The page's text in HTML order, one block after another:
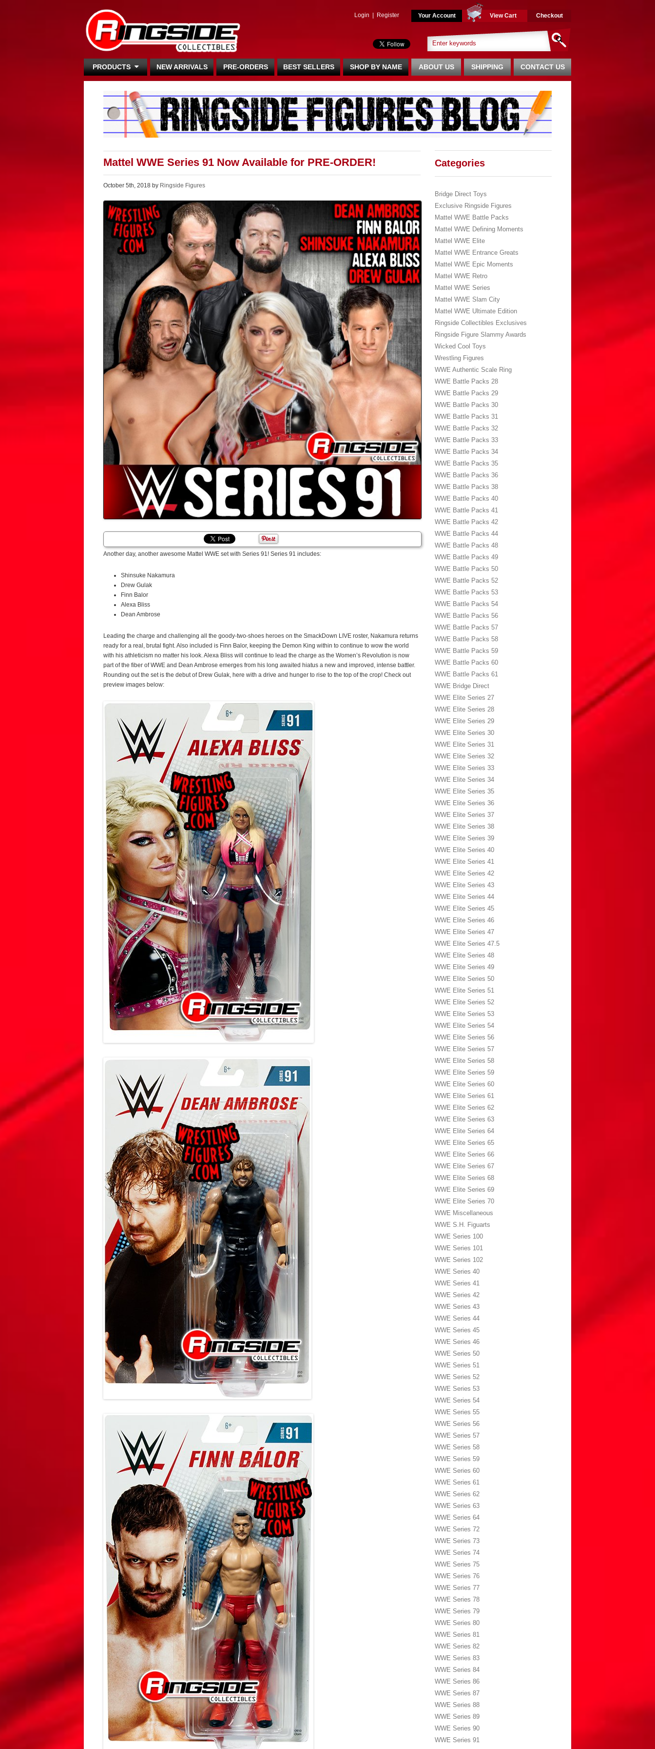
Login Register Your Account View Cart Checkout
PRODUCTS NEW ARRIVALS PRE-ORDERS BEST SELLERS SHOP BY NAME CONTACT US
SHIPPING
ABOUT US
Mattel WWE Series 91 Now Available for PRE-ORDER!
October 5th, 2018 by Ringside Figures
Another day, another awesome Mattel WWE set with Series 91! Series 91 includes:
Shinsuke Nakamura
Drew Gulak
Finn Balor
Alexa Bliss
Dean Ambrose
Leading the charge and challenging all the goody-two-shoes heroes on the SmackDown LIVE roster, Nakamura returns
ready for a real, brutal fight. Also included is Finn Balor, keeping the Demon King within to continue to wow the world
with his athleticism no matter his look. Alexa Bliss will continue to lead the charge as the Women’s Revolution is now
part of the fiber of WWE and Dean Ambrose emerges from his long awaited hiatus a new and improved, intense battler.
Rounding out the set is the debut of Drew Gulak, here with a drive and hunger to rise to the top of the crop! Check out
preview images below:
Categories
Bridge Direct Toys
Exclusive Ringside Figures
Mattel WWE Battle Packs
Mattel WWE Defining Moments
Mattel WWE Elite
Mattel WWE Entrance Greats
Mattel WWE Epic Moments
Mattel WWE Retro
Mattel WWE Series
Mattel WWE Slam City
Mattel WWE Ultimate Edition
Ringside Collectibles Exclusives
Ringside Figure Slammy Awards
Wicked Cool Toys
Wrestling Figures
WWE Authentic Scale Ring
WWE Battle Packs 28
WWE Battle Packs 29
WWE Battle Packs 30
WWE Battle Packs 31
WWE Battle Packs 32
WWE Battle Packs 33
WWE Battle Packs 34
WWE Battle Packs 35
WWE Battle Packs 36
WWE Battle Packs 38
WWE Battle Packs 40
WWE Battle Packs 41
WWE Battle Packs 42
WWE Battle Packs 44
WWE Battle Packs 48
WWE Battle Packs 49
WWE Battle Packs 50
WWE Battle Packs 52
WWE Battle Packs 53
WWE Battle Packs 54
WWE Battle Packs 56
WWE Battle Packs 57
WWE Battle Packs 58
WWE Battle Packs 59
WWE Battle Packs 60
WWE Battle Packs 61
WWE Bridge Direct
WWE Elite Series 27
WWE Elite Series 28
WWE Elite Series 29
WWE Elite Series 30
WWE Elite Series 31
WWE Elite Series 32
WWE Elite Series 33
WWE Elite Series 34
WWE Elite Series 35
WWE Elite Series 36
WWE Elite Series 37
WWE Elite Series 38
WWE Elite Series 39
WWE Elite Series 40
WWE Elite Series 41
WWE Elite Series 42
WWE Elite Series 43
WWE Elite Series 44
WWE Elite Series 45
WWE Elite Series 46
WWE Elite Series 47
WWE Elite Series 47.5
WWE Elite Series 48
WWE Elite Series 49
WWE Elite Series 50
WWE Elite Series 51
WWE Elite Series 52
WWE Elite Series 53
WWE Elite Series 54
WWE Elite Series 56
WWE Elite Series 57
WWE Elite Series 58
WWE Elite Series 59
WWE Elite Series 60
WWE Elite Series 61
WWE Elite Series 62
WWE Elite Series 63
WWE Elite Series 64
WWE Elite Series 65
WWE Elite Series 66
WWE Elite Series 67
WWE Elite Series 68
WWE Elite Series 69
WWE Elite Series 70
WWE Miscellaneous
WWE S.H. Figuarts
WWE Series 100
WWE Series 101
WWE Series 102
WWE Series 40
WWE Series 41
WWE Series 42
WWE Series 43
WWE Series 44
WWE Series 45
WWE Series 46
WWE Series 50
WWE Series 51
WWE Series 52
WWE Series 53
WWE Series 54
WWE Series 55
WWE Series 56
WWE Series 57
WWE Series 58
WWE Series 59
WWE Series 60
WWE Series 61
WWE Series 62
WWE Series 63
WWE Series 64
WWE Series 72
WWE Series 73
WWE Series 74
WWE Series 75
WWE Series 76
WWE Series 77
WWE Series 78
WWE Series 79
WWE Series 80
WWE Series 81
WWE Series 82
WWE Series 83
WWE Series 84
WWE Series 86
WWE Series 87
WWE Series 88
WWE Series 89
WWE Series 90
WWE Series 91